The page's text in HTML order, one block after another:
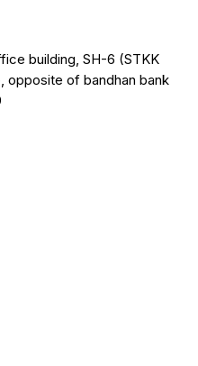
building, SH-6 (STKK
opposite of bandhan bank